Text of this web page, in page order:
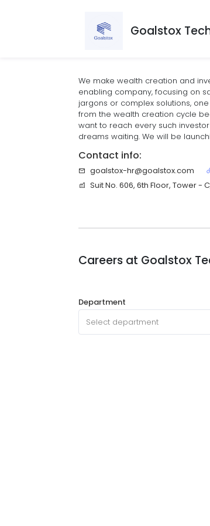
Goalstox
We make wealth creation and
enabling company, focusing on
jargons or complex solutions,
from the wealth creation cycle
want to reach every such
dreams waiting. We will be
Contact info:
goalstox-hr@goalstox.com
Suit No. 606, 6th Floor, Tower -
Careers at Goalstox
Department
Select department